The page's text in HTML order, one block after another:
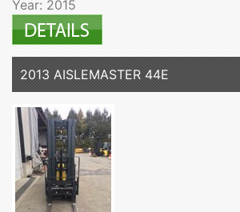
Year: 2015
2013 AISLEMASTER 44E